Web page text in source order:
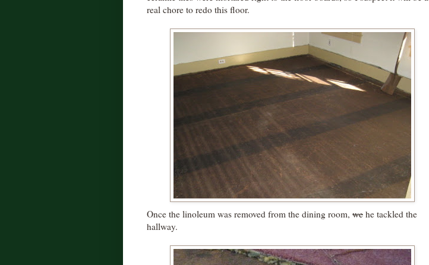
real chore to redo this floor.
Once the linoleum was removed from the dining room, we he tackled the
hallway.